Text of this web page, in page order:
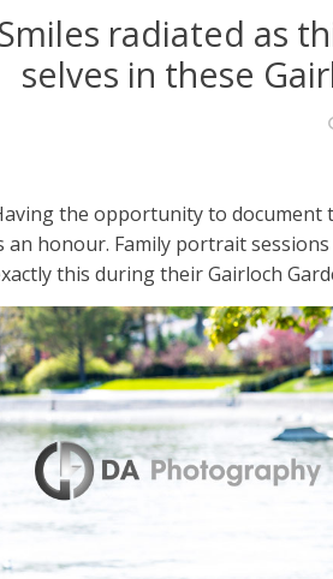
radiated as
selves in these
the opportunity to document
an honour. Family portrait
this during their Gairloch